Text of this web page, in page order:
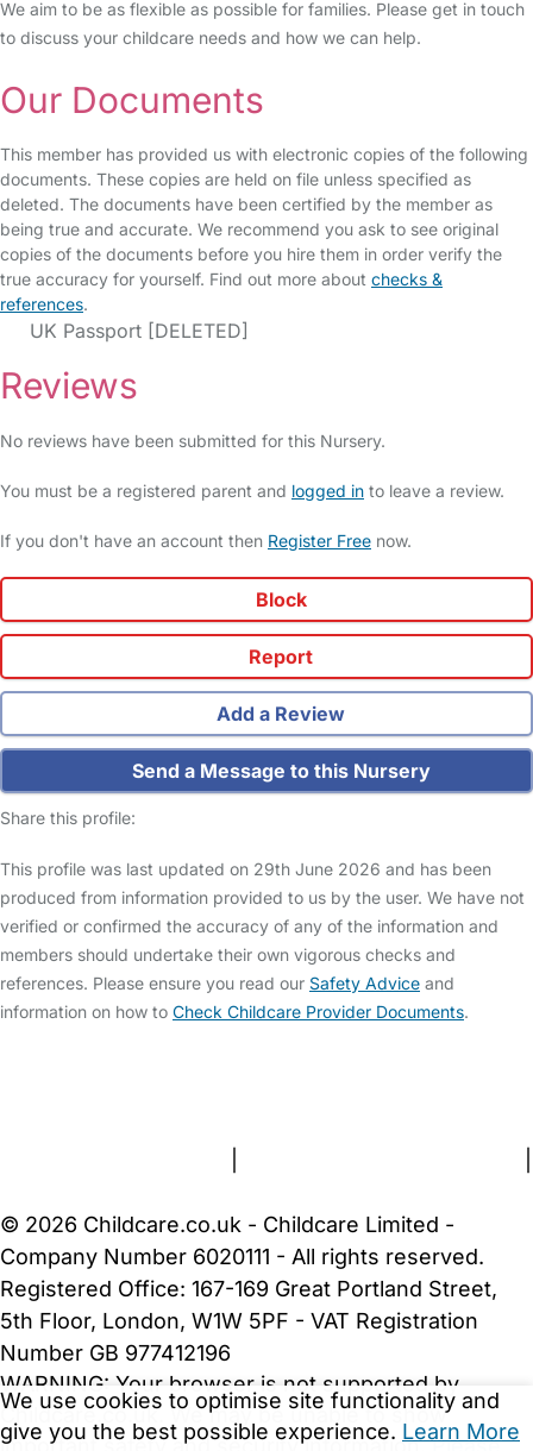
We aim to be as flexible as possible for families. Please get in touch
to discuss your childcare needs and how we can help.
Our Documents
This member has provided us with electronic copies of the following
documents. These copies are held on file unless specified as
deleted. The documents have been certified by the member as
being true and accurate. We recommend you ask to see original
copies of the documents before you hire them in order verify the
true accuracy for yourself. Find out more about checks &
references.
UK Passport [DELETED]
Reviews
No reviews have been submitted for this Nursery.
You must be a registered parent and logged in to leave a review.
If you don't have an account then Register Free now.
Block
Report
Add a Review
Send a Message to this Nursery
Share this profile:
This profile was last updated on 29th June 2026 and has been
produced from information provided to us by the user. We have not
verified or confirmed the accuracy of any of the information and
members should undertake their own vigorous checks and
references. Please ensure you read our Safety Advice and
information on how to Check Childcare Provider Documents.
We use cookies to optimise site functionality and
give you the best possible experience. Learn More
© 2026 Childcare.co.uk - Childcare Limited -
Company Number 6020111 - All rights reserved.
Registered Office: 167-169 Great Portland Street,
5th Floor, London, W1W 5PF - VAT Registration
Number GB 977412196
WARNING: Your browser is not supported by
Childcare.co.uk. We may be unable to show
important safety and security information.Please